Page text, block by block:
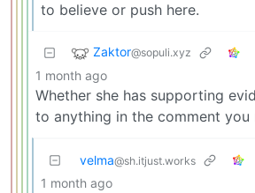
to believe or push here.
Zaktor@sopuli.xyz
1 month ago
Whether she has supporting
to anything in the comment you
velma@sh.itjust.works
1 month ago